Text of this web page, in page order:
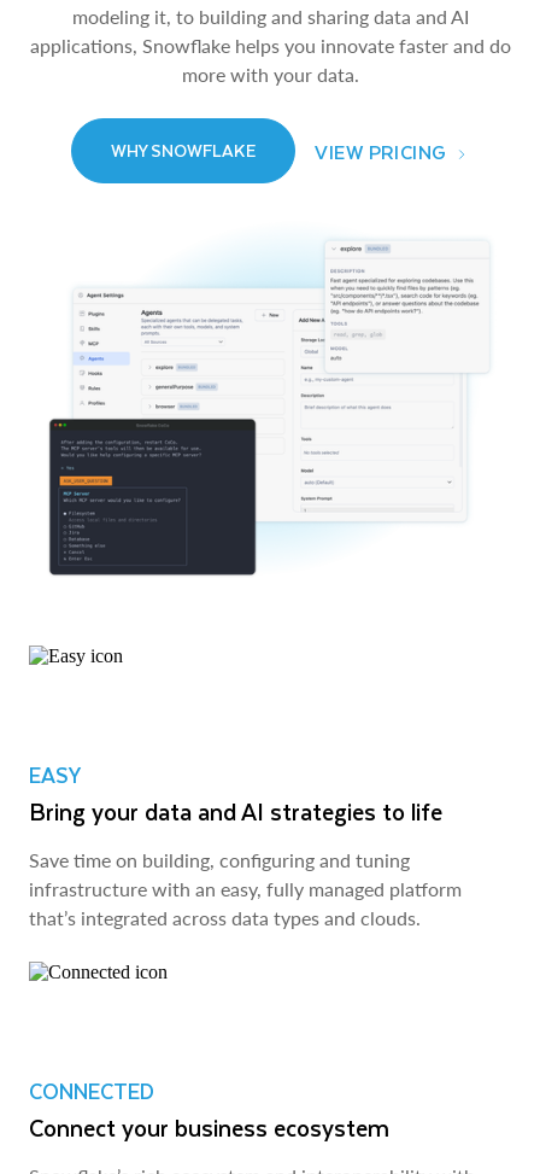
modeling it, to building and sharing data and AI
applications, Snowflake helps you innovate faster and do
more with your data.
WHY SNOWFLAKE VIEW PRICING
EASY
Bring your data and AI strategies to life
Save time on building, configuring and tuning
infrastructure with an easy, fully managed platform
that’s integrated across data types and clouds.
CONNECTED
Connect your business ecosystem